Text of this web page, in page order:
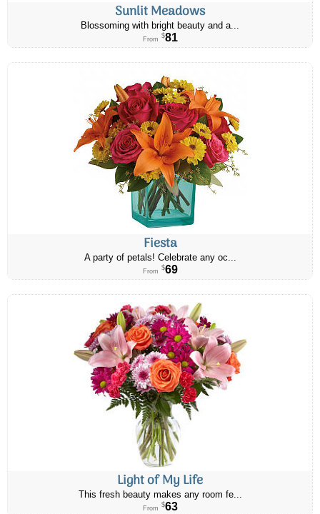
Sunlit Meadows
Blossoming with bright beauty and a...
From $81
Fiesta
A party of petals! Celebrate any oc...
From $69
Light of My Life
This fresh beauty makes any room fe...
From $63